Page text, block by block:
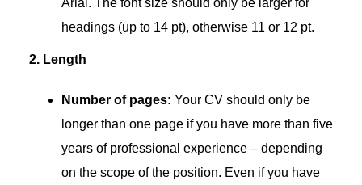
Arial. The font size should only be larger for
headings (up to 14 pt), otherwise 11 or 12 pt.
2. Length
Number of pages: Your CV should only be
longer than one page if you have more than five
years of professional experience – depending
on the scope of the position. Even if you have